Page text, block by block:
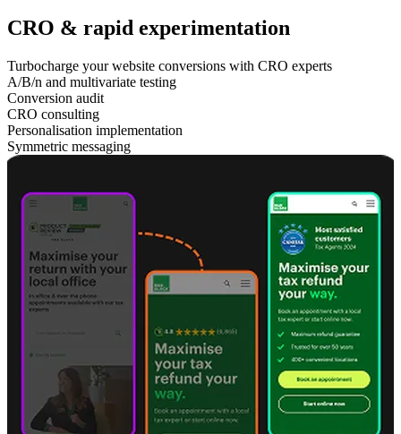
CRO & rapid experimentation
Turbocharge your website conversions with CRO experts
A/B/n and multivariate testing
Conversion audit
CRO consulting
Personalisation implementation
Symmetric messaging